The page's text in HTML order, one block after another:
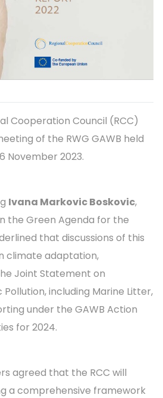
Cooperation Council (RCC)
of the RWG GAWB held
November 2023.
Ivana Markovic Boskovic,
the Green Agenda for the
that discussions of this
climate adaptation,
Joint Statement on
including Marine Litter,
under the GAWB Action
for 2024.
agreed that the RCC will
a comprehensive framework